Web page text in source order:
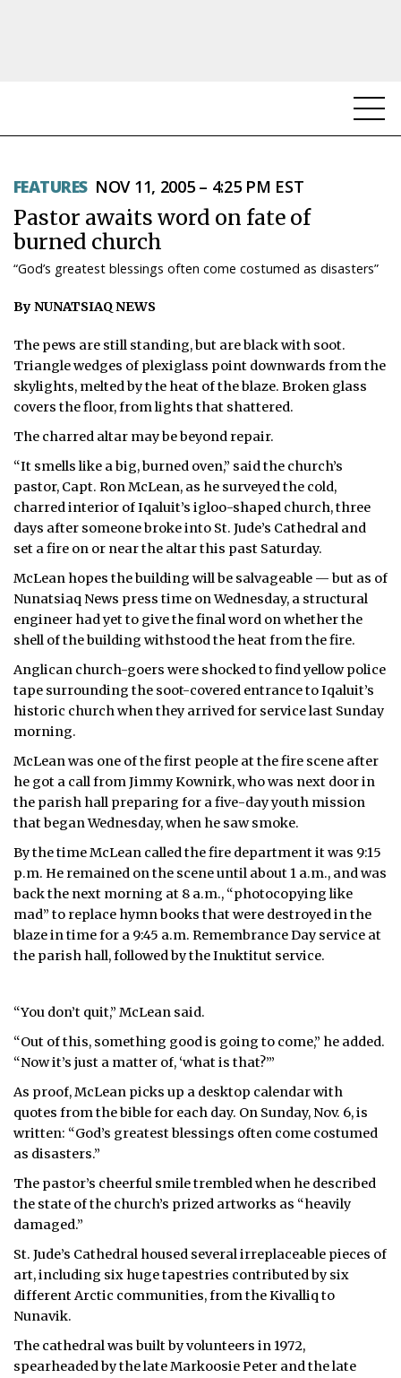
TOPICS
REGIONS
FEATURES
OPINION
TAISSUMANI
WEEKLY EDITION
ᐃᓄᒃᑎᑐᑦ
SEARCH
ARCHIVE
ABOUT
CONTACT
JOBS
NOTICES
TENDERS
FEATURES NOV 11, 2005 – 4:25 PM EST
Pastor awaits word on fate of
burned church
“God’s greatest blessings often come costumed as disasters”
By NUNATSIAQ NEWS
The pews are still standing, but are black with soot.
Triangle wedges of plexiglass point downwards from the
skylights, melted by the heat of the blaze. Broken glass
covers the floor, from lights that shattered.
The charred altar may be beyond repair.
“It smells like a big, burned oven,” said the church’s
pastor, Capt. Ron McLean, as he surveyed the cold,
charred interior of Iqaluit’s igloo-shaped church, three
days after someone broke into St. Jude’s Cathedral and
set a fire on or near the altar this past Saturday.
McLean hopes the building will be salvageable — but as of
Nunatsiaq News press time on Wednesday, a structural
engineer had yet to give the final word on whether the
shell of the building withstood the heat from the fire.
Anglican church-goers were shocked to find yellow police
tape surrounding the soot-covered entrance to Iqaluit’s
historic church when they arrived for service last Sunday
morning.
McLean was one of the first people at the fire scene after
he got a call from Jimmy Kownirk, who was next door in
the parish hall preparing for a five-day youth mission
that began Wednesday, when he saw smoke.
By the time McLean called the fire department it was 9:15
p.m. He remained on the scene until about 1 a.m., and was
back the next morning at 8 a.m., “photocopying like
mad” to replace hymn books that were destroyed in the
blaze in time for a 9:45 a.m. Remembrance Day service at
the parish hall, followed by the Inuktitut service.
“You don’t quit,” McLean said.
“Out of this, something good is going to come,” he added.
“Now it’s just a matter of, ‘what is that?’”
As proof, McLean picks up a desktop calendar with
quotes from the bible for each day. On Sunday, Nov. 6, is
written: “God’s greatest blessings often come costumed
as disasters.”
The pastor’s cheerful smile trembled when he described
the state of the church’s prized artworks as “heavily
damaged.”
St. Jude’s Cathedral housed several irreplaceable pieces of
art, including six huge tapestries contributed by six
different Arctic communities, from the Kivalliq to
Nunavik.
The cathedral was built by volunteers in 1972,
spearheaded by the late Markoosie Peter and the late